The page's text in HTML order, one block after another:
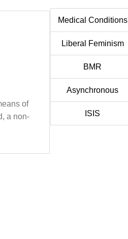
of
a non-
Medical Conditions
Liberal Feminism
BMR
Asynchronous
ISIS